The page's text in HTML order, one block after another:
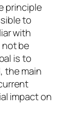
principle
to
with
be
is to
the main
impact on